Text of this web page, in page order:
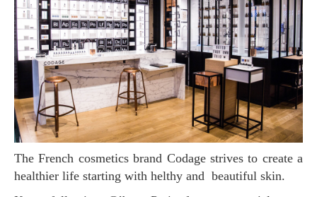
The French cosmetics brand Codage strives to create a
healthier life starting with helthy and beautiful skin.